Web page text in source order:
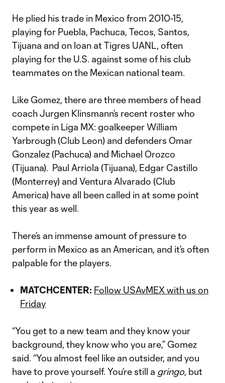
He plied his trade in Mexico from 2010-15,
playing for Puebla, Pachuca, Tecos, Santos,
Tijuana and on loan at Tigres UANL, often
playing for the U.S. against some of his club
teammates on the Mexican national team.
Like Gomez, there are three members of head
coach Jurgen Klinsmann’s recent roster who
compete in Liga MX: goalkeeper William
Yarbrough (Club Leon) and defenders Omar
Gonzalez (Pachuca) and Michael Orozco
(Tijuana). Paul Arriola (Tijuana), Edgar Castillo
(Monterrey) and Ventura Alvarado (Club
America) have all been called in at some point
this year as well.
There’s an immense amount of pressure to
perform in Mexico as an American, and it’s often
palpable for the players.
MATCHCENTER: Follow USAvMEX with us on
Friday
“You get to a new team and they know your
background, they know who you are,” Gomez
said. “You almost feel like an outsider, and you
have to prove yourself. You’re still a gringo, but